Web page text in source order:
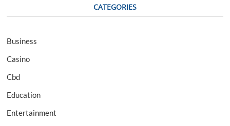
CATEGORIES
Business
Casino
Cbd
Education
Entertainment